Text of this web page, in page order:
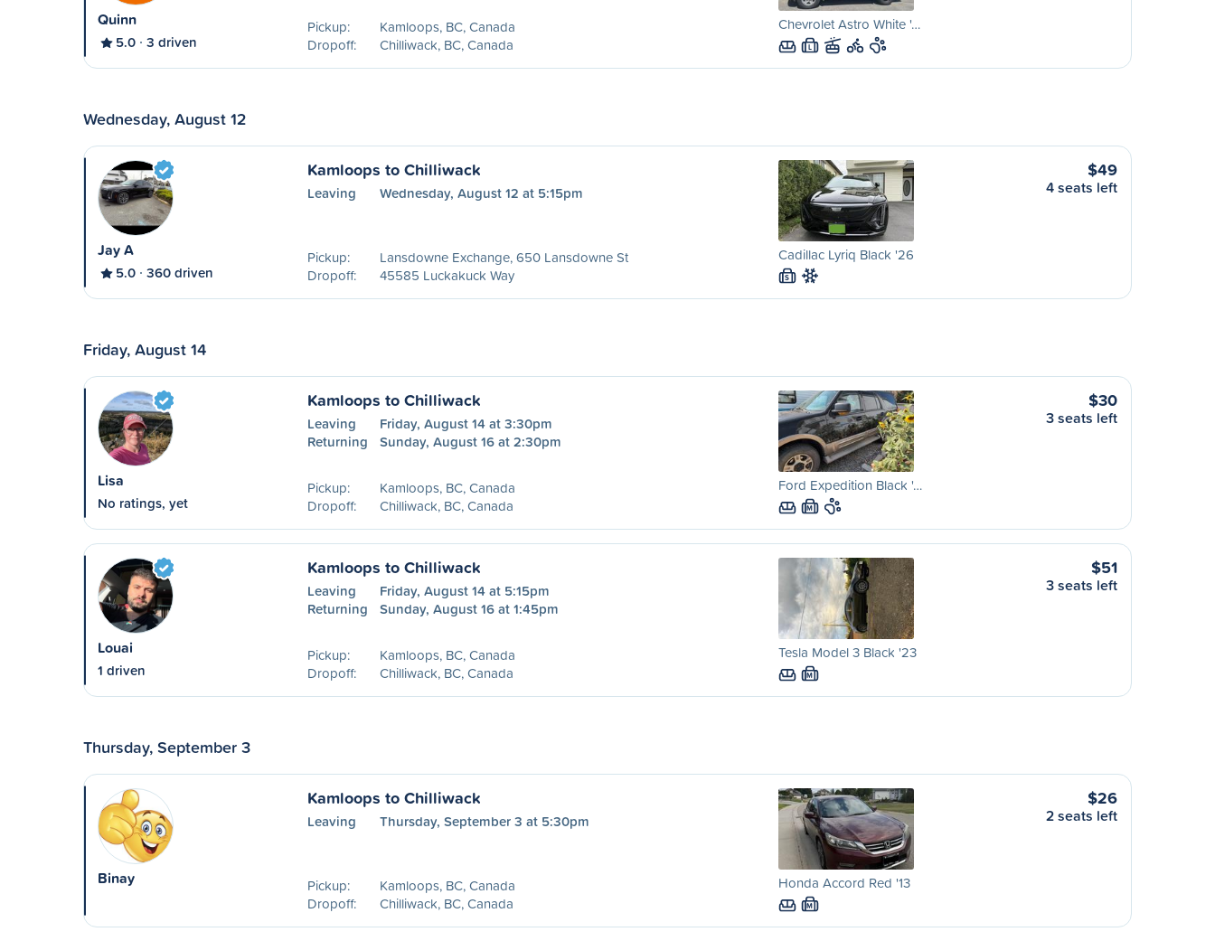
Quinn
5.0 3 driven
Pickup:
Kamloops, BC, Canada
Dropoff:
Chilliwack, BC, Canada
Chevrolet Astro White '…
L
Wednesday, August 12
Jay A
5.0 360 driven
Kamloops to Chilliwack
Leaving Wednesday, August 12 at 5:15pm
Pickup:
Lansdowne Exchange, 650 Lansdowne St
Dropoff:
45585 Luckakuck Way
Cadillac Lyriq Black '26
S
$49
4 seats left
Friday, August 14
Lisa
No ratings, yet
Kamloops to Chilliwack
Leaving
Friday, August 14 at 3:30pm
Returning
Sunday, August 16 at 2:30pm
Pickup:
Kamloops, BC, Canada
Dropoff:
Chilliwack, BC, Canada
Ford Expedition Black '…
M
$30
3 seats left
Louai
1 driven
Kamloops to Chilliwack
Leaving
Friday, August 14 at 5:15pm
Returning
Sunday, August 16 at 1:45pm
Pickup:
Kamloops, BC, Canada
Dropoff:
Chilliwack, BC, Canada
Tesla Model 3 Black '23
M
$51
3 seats left
Thursday, September 3
Binay
Kamloops to Chilliwack
Leaving Thursday, September 3 at 5:30pm
Pickup:
Kamloops, BC, Canada
Dropoff:
Chilliwack, BC, Canada
Honda Accord Red '13
M
$26
2 seats left